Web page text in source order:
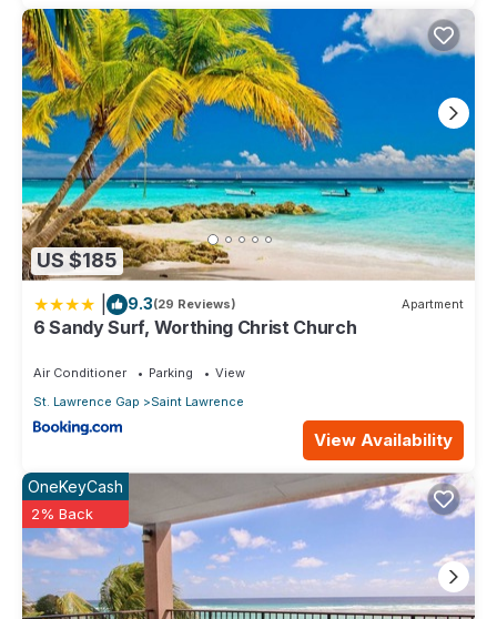
US $185
9.3(29 Reviews) Apartment
6 Sandy Surf, Worthing Christ Church
Air Conditioner Parking
View
St. Lawrence Gap
Saint Lawrence
View Availability
OneKeyCash
2% Back